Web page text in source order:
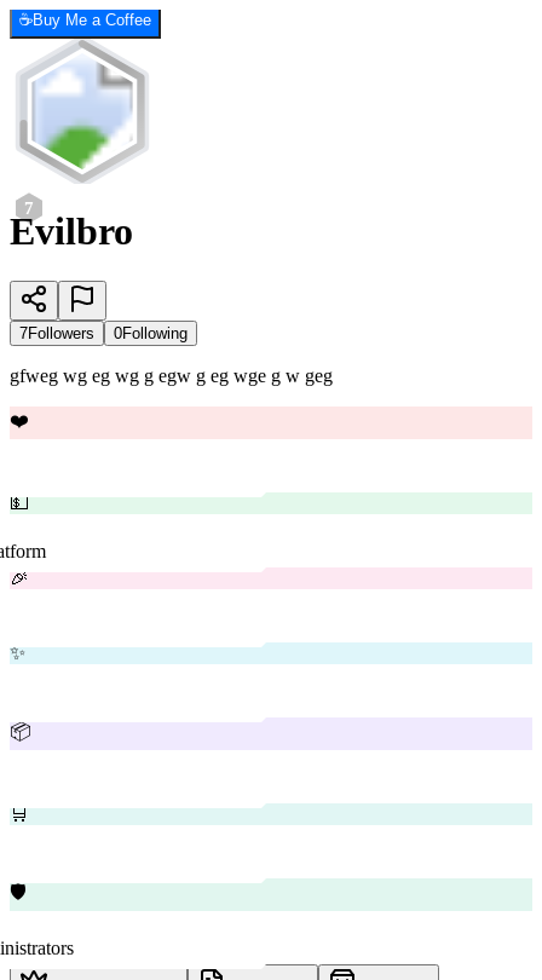
☕Buy Me a Coffee
7
Evilbro
7Followers 0Following
gfweg wg eg wg g egw g eg wge g w geg
❤️
💵
🎉
✨
📦
🛒
🛡️